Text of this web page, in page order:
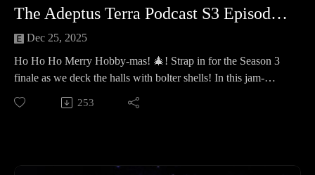
Connect with us: If you enjoyed the show, please leave us a
review on your favorite podcast platform and follow us on
social media for hobby updates and campaign photos!
Introduction to our 30k narrative Campaign: The Moon of
The Adeptus Terra Podcast S3 Episode 12 - Hobby-mas
Dec 25, 2025
Ho Ho Ho Merry Hobby-mas! 🎄! Strap in for the Season 3
finale as we deck the halls with bolter shells! In this jam-
packed Episode 12, we’re recapping our latest brutal clashes
in the worlds of Warhammer 40,000 and The Horus Heresy.
253